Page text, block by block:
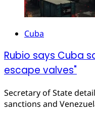
Cuba
Rubio says Cuba
escape valves"
Secretary of State
sanctions and